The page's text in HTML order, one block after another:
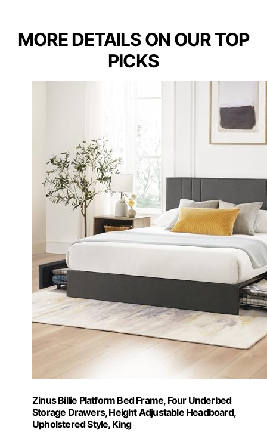
MORE DETAILS ON OUR TOP
PICKS
Zinus Billie Platform Bed Frame, Four Underbed
Storage Drawers, Height Adjustable Headboard,
Upholstered Style, King